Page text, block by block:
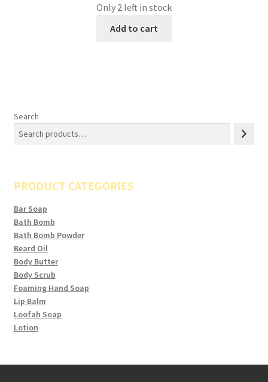
Only 2 left in stock
Add to cart
Search
PRODUCT CATEGORIES
Bar Soap
Bath Bomb
Bath Bomb Powder
Beard Oil
Body Butter
Body Scrub
Foaming Hand Soap
Lip Balm
Loofah Soap
Lotion